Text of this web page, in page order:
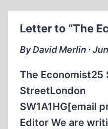
HIS
VISIT
TO
Letter to “The
By David Merlin ∙
The Economist25
StreetLondon
SW1A1HG[email
Editor We are